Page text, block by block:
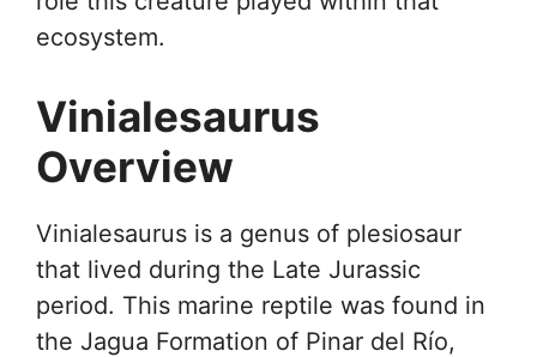
ecosystem.
Vinialesaurus
Overview
Vinialesaurus is a genus of plesiosaur
that lived during the Late Jurassic
period. This marine reptile was found in
the Jagua Formation of Pinar del Río,